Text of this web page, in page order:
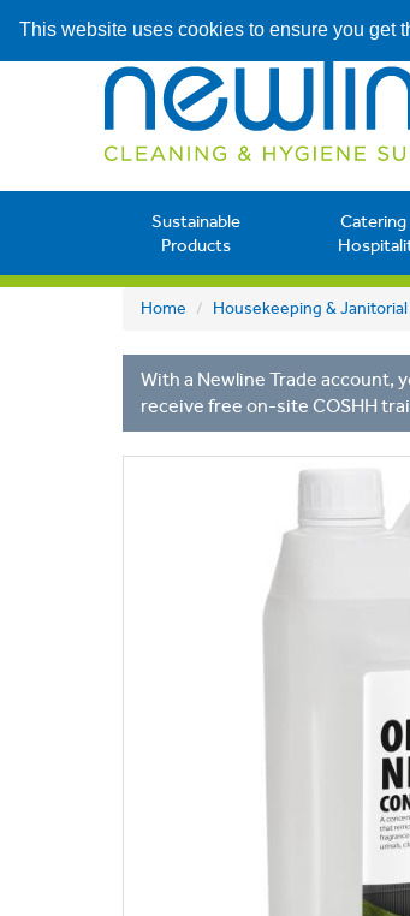
This website uses cookies to ensure you get
Sustainable
Products
Catering
Home Housekeeping & Janitorial
With a Newline Trade account,
receive free on-site COSHH